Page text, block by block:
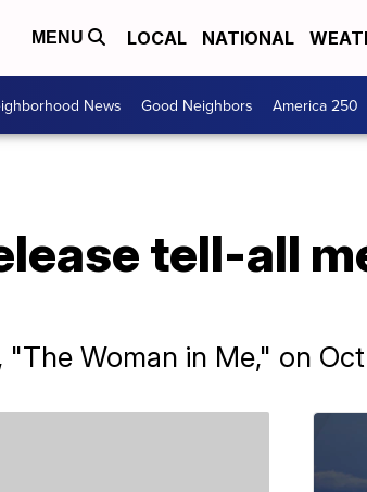
MENU LOCAL NATIONAL
News Good Neighbors America 250
tell-all
"The Woman in Me," on